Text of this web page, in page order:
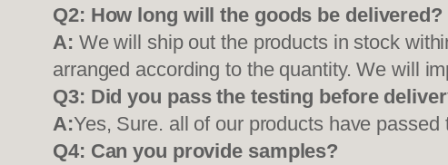
Q2: How long will the goods be delivered?
A: We will ship out the products in stock
arranged according to the quantity. We will
Q3: Did you pass the testing before
A:Yes, Sure. all of our products have
Q4: Can you provide samples?